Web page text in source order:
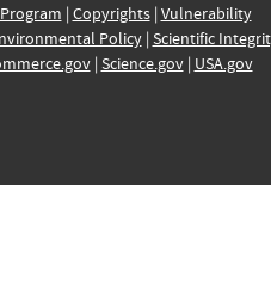
| Copyrights| Vulnerability
Policy| Scientific
| Science.gov| USA.gov